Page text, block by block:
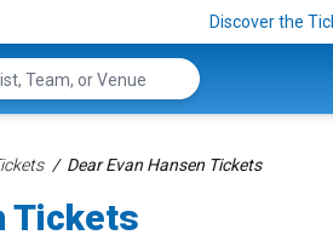
Discover the
Dear Evan Hansen Tickets
Tickets